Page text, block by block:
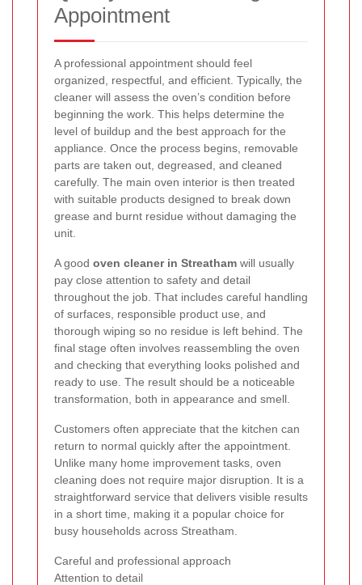
Appointment
A professional appointment should feel
organized, respectful, and efficient. Typically, the
cleaner will assess the oven’s condition before
beginning the work. This helps determine the
level of buildup and the best approach for the
appliance. Once the process begins, removable
parts are taken out, degreased, and cleaned
carefully. The main oven interior is then treated
with suitable products designed to break down
grease and burnt residue without damaging the
unit.
A good oven cleaner in Streatham will usually
pay close attention to safety and detail
throughout the job. That includes careful handling
of surfaces, responsible product use, and
thorough wiping so no residue is left behind. The
final stage often involves reassembling the oven
and checking that everything looks polished and
ready to use. The result should be a noticeable
transformation, both in appearance and smell.
Customers often appreciate that the kitchen can
return to normal quickly after the appointment.
Unlike many home improvement tasks, oven
cleaning does not require major disruption. It is a
straightforward service that delivers visible results
in a short time, making it a popular choice for
busy households across Streatham.
Careful and professional approach
Attention to detail